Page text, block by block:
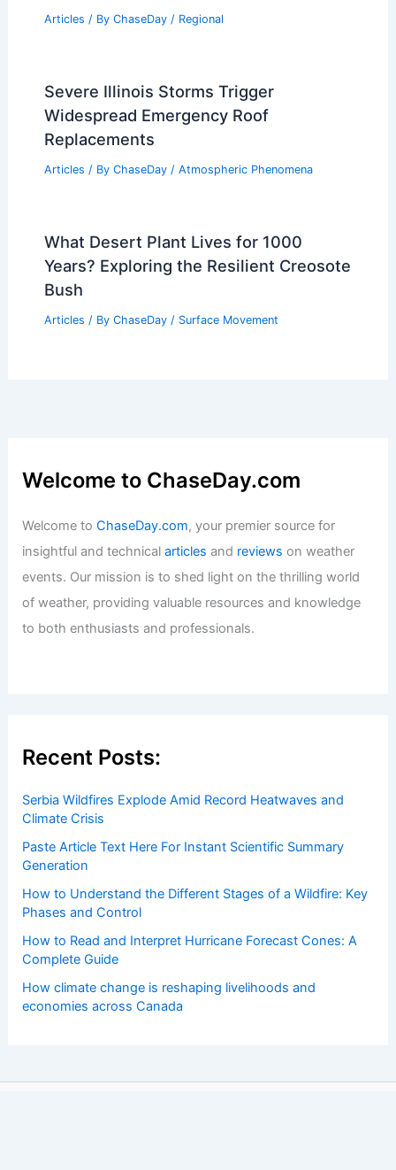
Articles / By ChaseDay / Regional
Severe Illinois Storms Trigger
Widespread Emergency Roof
Replacements
Articles / By ChaseDay / Atmospheric Phenomena
What Desert Plant Lives for 1000
Years? Exploring the Resilient Creosote
Bush
Articles / By ChaseDay / Surface Movement
Welcome to ChaseDay.com
Welcome toChaseDay.com, your premier source for
insightful and technicalarticles and reviews on weather
events. Our mission is to shed light on the thrilling world
of weather, providing valuable resources and knowledge
to both enthusiasts and professionals.
Recent Posts:
Serbia Wildfires Explode Amid Record Heatwaves and
Climate Crisis
Paste Article Text Here For Instant Scientific Summary
Generation
How to Understand the Different Stages of a Wildfire: Key
Phases and Control
How to Read and Interpret Hurricane Forecast Cones: A
Complete Guide
How climate change is reshaping livelihoods and
economies across Canada